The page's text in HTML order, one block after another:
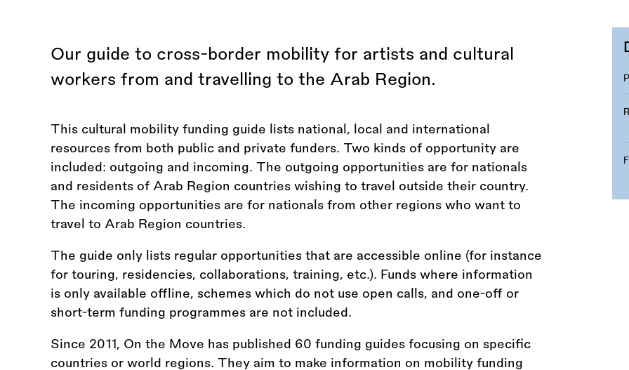
Our guide to cross-border mobility for artists and cultural
workers from and travelling to the Arab Region.
This cultural mobility funding guide lists national, local and international
resources from both public and private funders. Two kinds of opportunity are
included: outgoing and incoming. The outgoing opportunities are for nationals
and residents of Arab Region countries wishing to travel outside their country.
The incoming opportunities are for nationals from other regions who want to
travel to Arab Region countries.
The guide only lists regular opportunities that are accessible online (for instance
for touring, residencies, collaborations, training, etc.). Funds where information
is only available offline, schemes which do not use open calls, and one-off or
short-term funding programmes are not included.
Since 2011, On the Move has published 60 funding guides focusing on specific
countries or world regions. They aim to make information on mobility funding